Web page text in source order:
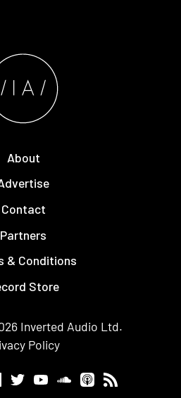
About
Contact
Partners
& Conditions
Store
Inverted Audio Ltd.
Policy